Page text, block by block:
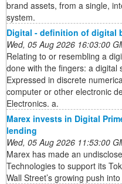
brand assets, from a single,
system.
Digital - definition of digital
Wed, 05 Aug 2026 16:03:00
Relating to or resembling a
done with the fingers: a digital
Expressed in discrete
computer or other electronic
Electronics. a.
Marex invests in Digital
lending
Wed, 05 Aug 2026 11:53:00
Marex has made an
Technologies to support its
Wall Street’s growing push